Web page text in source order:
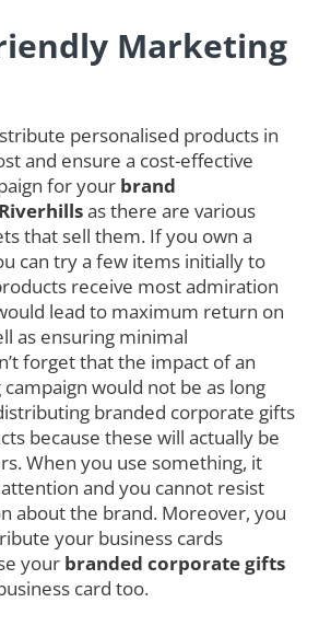
Marketing
personalised products in
and ensure a cost-effective
for your brand
as there are various
that sell them. If you own a
can try a few items initially to
receive most admiration
lead to maximum return on
as ensuring minimal
forget that the impact of an
would not be as long
branded corporate gifts
because these will actually be
When you use something, it
and you cannot resist
about the brand. Moreover, you
your business cards
your branded corporate gifts
card too.